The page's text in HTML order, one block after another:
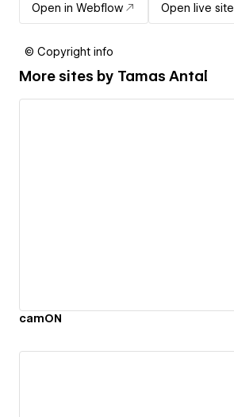
Open in Webflow Open live site
© Copyright info
More sites by Tamas Antal
camON